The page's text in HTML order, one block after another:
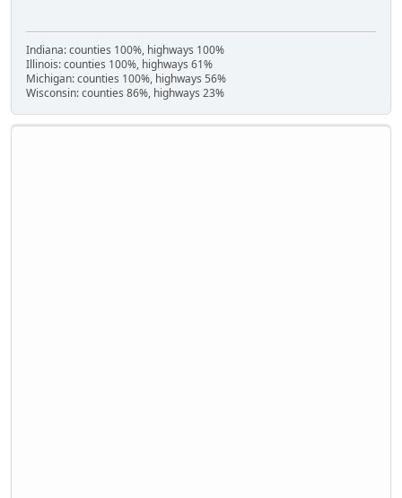
Indiana: counties 100%, highways 100%
Illinois: counties 100%, highways 61%
Michigan: counties 100%, highways 56%
Wisconsin: counties 86%, highways 23%